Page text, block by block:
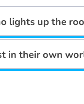
lights up the
in their own